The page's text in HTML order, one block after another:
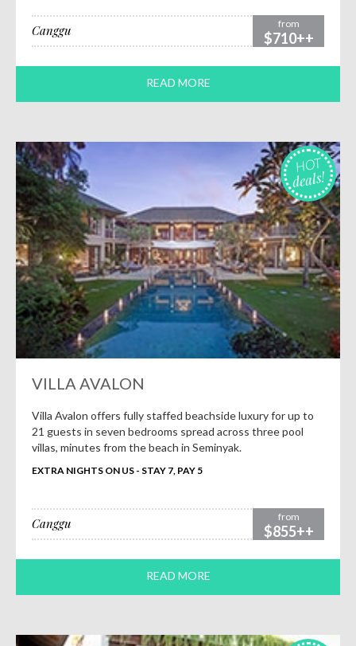
Canggu from
$710++
READ MORE
HOT
deals!
VILLA AVALON
Villa Avalon offers fully staffed beachside luxury for up to
21 guests in seven bedrooms spread across three pool
villas, minutes from the beach in Seminyak.
EXTRA NIGHTS ON US - STAY 7, PAY 5
Canggu from
$855++
READ MORE